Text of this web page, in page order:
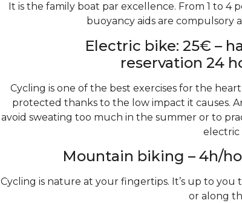
It is the family boat par excellence. From 1 to
buoyancy aids are compulsory
Electric bike: 25€ –
reservation 24
Cycling is one of the best exercises for the
protected thanks to the low impact it causes.
avoid sweating too much in the summer or to
electric
Mountain biking – 4h/
Cycling is nature at your fingertips. It’s up to
or along